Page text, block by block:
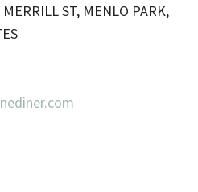
ST, MENLO PARK,